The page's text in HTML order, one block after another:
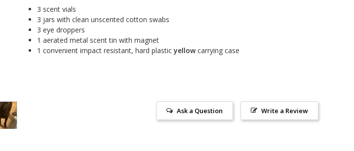
3 scent vials
3 jars with clean unscented cotton swabs
3 eye droppers
1 aerated metal scent tin with magnet
1 convenient impact resistant, hard plasticyellowcarrying case
Write a Review
Ask a Question